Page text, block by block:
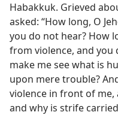
Habakkuk. Grieved
asked: “How long, O
you do not hear? How
from violence, and you
make me see what is
upon mere trouble?
violence in front of me,
and why is strife